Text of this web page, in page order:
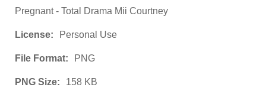
Pregnant - Total Drama Mii Courtney
License: Personal Use
File Format: PNG
PNG Size: 158 KB